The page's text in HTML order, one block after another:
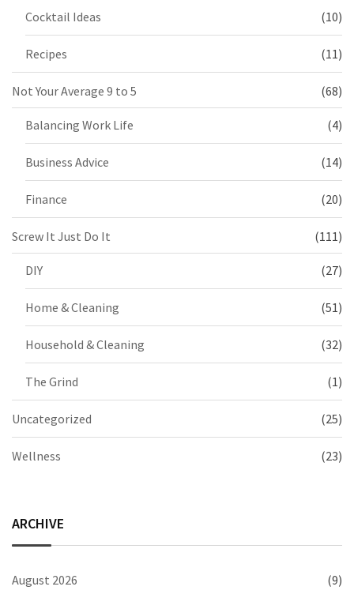
Cocktail Ideas (10)
Recipes (11)
Not Your Average 9 to 5 (68)
Balancing Work Life (4)
Business Advice (14)
Finance (20)
Screw It Just Do It (111)
DIY (27)
Home & Cleaning (51)
Household & Cleaning (32)
The Grind (1)
Uncategorized (25)
Wellness (23)
ARCHIVE
August 2026 (9)